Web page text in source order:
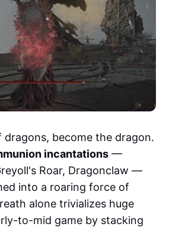
dragons, become the dragon.
incantations —
Roar, Dragonclaw —
into a roaring force of
alone trivializes huge
to-mid game by stacking